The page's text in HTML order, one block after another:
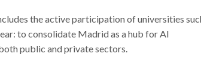
the active participation of universities
to consolidate Madrid as a hub for AI
public and private sectors.